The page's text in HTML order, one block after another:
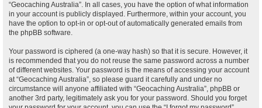
“Geocaching Australia”. In all cases, you have the option of what information
in your account is publicly displayed. Furthermore, within your account, you
have the option to opt-in or opt-out of automatically generated emails from
the phpBB software.
Your password is ciphered (a one-way hash) so that it is secure. However, it
is recommended that you do not reuse the same password across a number
of different websites. Your password is the means of accessing your account
at “Geocaching Australia”, so please guard it carefully and under no
circumstance will anyone affiliated with “Geocaching Australia”, phpBB or
another 3rd party, legitimately ask you for your password. Should you forget